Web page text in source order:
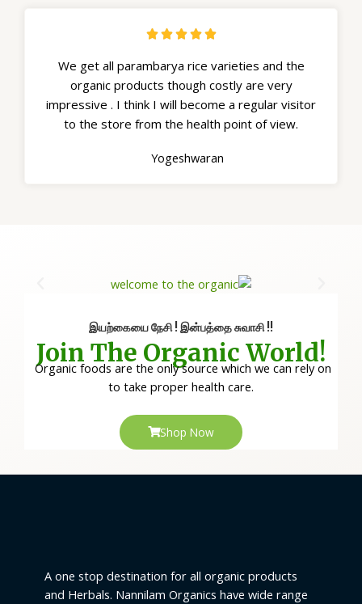
    
We get all parambarya rice varieties and the
organic products though costly are very
impressive . I think I will become a regular visitor
to the store from the health point of view.
Yogeshwaran
இயற்கையை நேசி ! இன்பத்தை சுவாசி !!
Join The Organic World!
Organic foods are the only source which we can rely on
to take proper health care.
Shop Now
A one stop destination for all organic products
and Herbals. Nannilam Organics have wide range